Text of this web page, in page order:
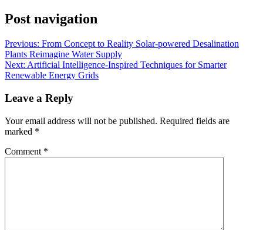
Post navigation
Previous: From Concept to Reality Solar-powered Desalination
Plants Reimagine Water Supply
Next: Artificial Intelligence-Inspired Techniques for Smarter
Renewable Energy Grids
Leave a Reply
Your email address will not be published. Required fields are
marked *
Comment *